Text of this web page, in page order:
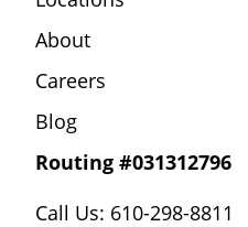
About
Careers
Blog
Routing #031312796
Call Us: 610-298-8811